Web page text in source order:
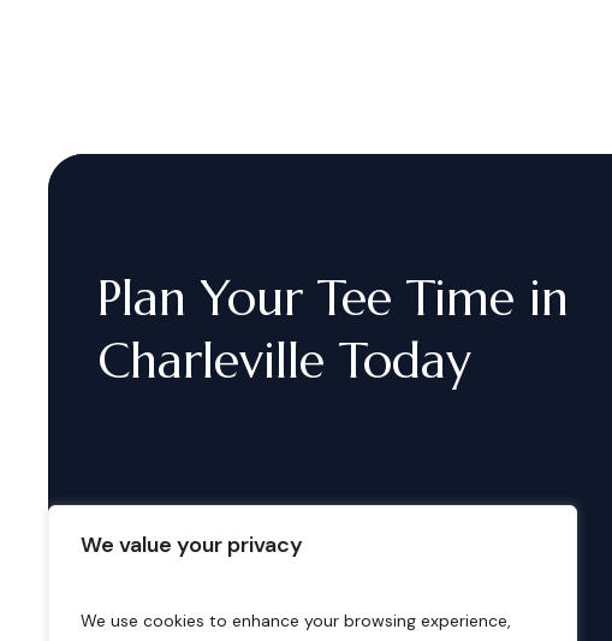
We value your privacy
We use cookies to enhance your browsing experience,
Plan Your Tee Time in
Charleville Today